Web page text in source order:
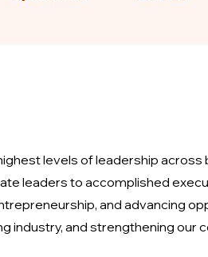
levels of leadership across
leaders to accomplished
and advancing
industry, and strengthening our